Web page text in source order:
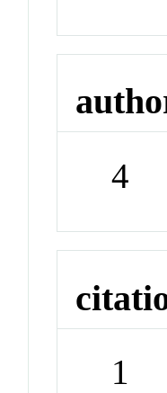
4
1